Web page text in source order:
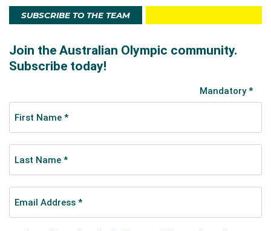
SUBSCRIBE TO THE TEAM